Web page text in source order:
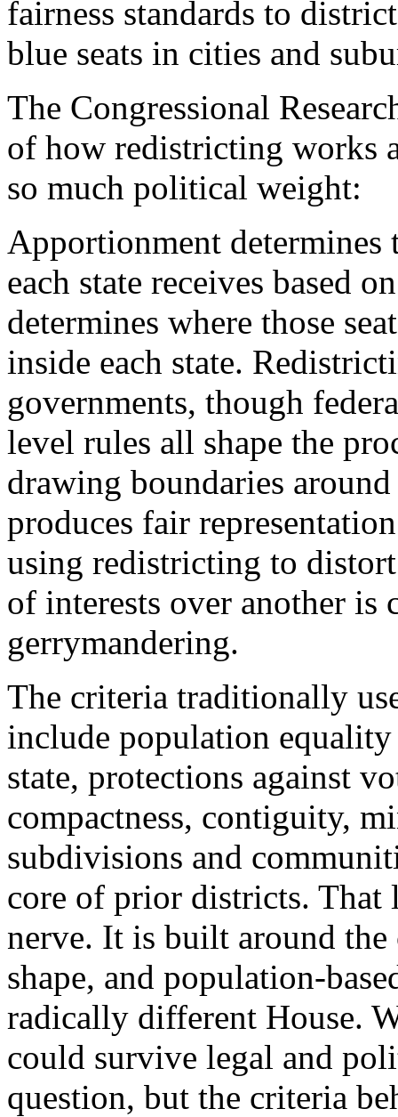
fairness standards to
blue seats in cities and
The Congressional
of how redistricting works
so much political weight:
Apportionment determines
each state receives based
determines where those
inside each state.
governments, though
level rules all shape the
drawing boundaries
produces fair
using redistricting to
of interests over another is
gerrymandering.
The criteria traditionally
include population
state, protections against
compactness, contiguity,
subdivisions and
core of prior districts.
nerve. It is built around
shape, and population-
radically different House.
could survive legal and
question, but the criteria